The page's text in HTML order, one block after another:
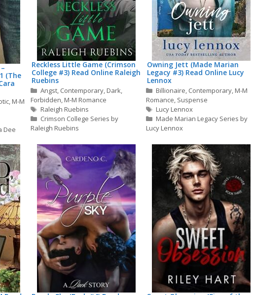
(The
,M-M
Dee
Reckless Little Game (Crimson
College #3) Read Online Raleigh
Ruebins
Categories
Angst, Contemporary,Dark,
Forbidden,M-M Romance
Tags
Raleigh Ruebins
Crimson College Series by
Raleigh Ruebins
Owning Jett (Made Marian
Legacy #3) Read Online Lucy
Lennox
Categories
Billionaire, Contemporary,M-M
Romance, Suspense
Tags
Lucy Lennox
Made Marian Legacy Series by
Lucy Lennox